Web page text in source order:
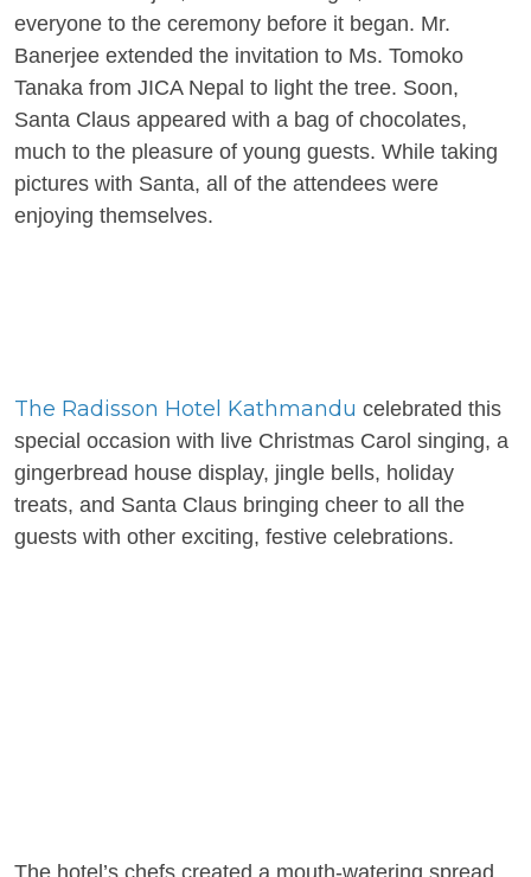
everyone to the ceremony before it began. Mr.
Banerjee extended the invitation to Ms. Tomoko
Tanaka from JICA Nepal to light the tree. Soon,
Santa Claus appeared with a bag of chocolates,
much to the pleasure of young guests. While taking
pictures with Santa, all of the attendees were
enjoying themselves.
The Radisson Hotel Kathmandu celebrated this
special occasion with live Christmas Carol singing, a
gingerbread house display, jingle bells, holiday
treats, and Santa Claus bringing cheer to all the
guests with other exciting, festive celebrations.
The hotel’s chefs created a mouth-watering spread